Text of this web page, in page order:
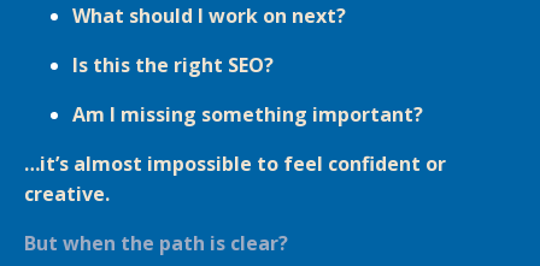
What should I work on next?
Is this the right SEO?
Am I missing something important?
…it’s almost impossible to feel confident or
creative.
But when the path is clear?